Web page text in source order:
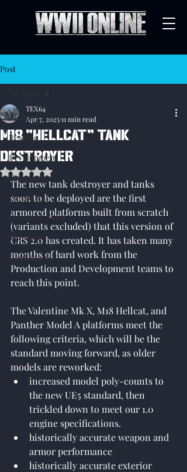
Post
All Posts
Readme
Development
Community
Campaign
Company News
Training
Chokepoint
M18 "Hellcat" tank
destroyer
TEX64
Apr 7, 202511 min read
Rated NaN out of 5 stars.
The new tank destroyer and tanks
soon to be deployed are the first
armored platforms built from scratch
(variants excluded) that this version of
CRS 2.0 has created. It has taken many
months of hard work from the
Production and Development teams to
reach this point.
The Valentine Mk X, M18 Hellcat, and
Panther Model A platforms meet the
following criteria, which will be the
standard moving forward, as older
models are reworked:
increased model poly-counts to
the new UE5 standard, then
trickled down to meet our 1.0
engine specifications.
historically accurate weapon and
armor performance
historically accurate exterior